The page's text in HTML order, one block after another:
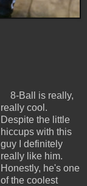
8-Ball is really,
really cool.
Despite the little
hiccups with this
guy I definitely
really like him.
Honestly, he's one
of the coolest